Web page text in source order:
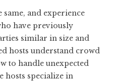
same, and experience
have previously
similar in size and
hosts understand crowd
to handle unexpected
hosts specialize in